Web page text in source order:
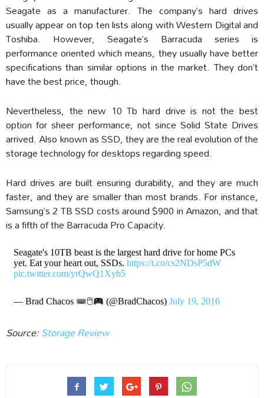
Seagate as a manufacturer. The company’s hard drives
usually appear on top ten lists along with Western Digital and
Toshiba. However, Seagate’s Barracuda series is
performance oriented which means, they usually have better
specifications than similar options in the market. They don’t
have the best price, though.
Nevertheless, the new 10 Tb hard drive is not the best
option for sheer performance, not since Solid State Drives
arrived. Also known as SSD, they are the real evolution of the
storage technology for desktops regarding speed.
Hard drives are built ensuring durability, and they are much
faster, and they are smaller than most brands. For instance,
Samsung’s 2 TB SSD costs around $900 in Amazon, and that
is a fifth of the Barracuda Pro Capacity.
Seagate's 10TB beast is the largest hard drive for home PCs
yet. Eat your heart out, SSDs. https://t.co/cs2NDsP5dW
pic.twitter.com/yrQwQ1Xyb5
— Brad Chacos 🖱 (@BradChacos)July 19, 2016
Source:Storage Review